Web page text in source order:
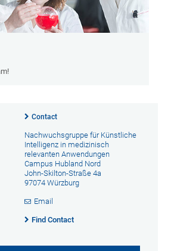
Contact
Nachwuchsgruppe für Künstliche
Intelligenz in medizinisch
relevanten Anwendungen
Campus Hubland Nord
John-Skilton-Straße 4a
97074 Würzburg
Email
Find Contact